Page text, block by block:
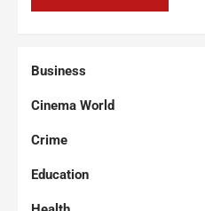
Business
Cinema World
Crime
Education